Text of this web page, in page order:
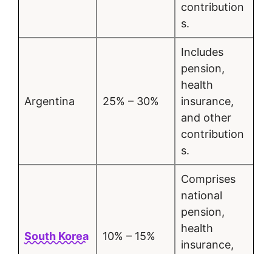
contribution
s.
Argentina 25% – 30%
Includes
pension,
health
insurance,
and other
contribution
s.
South Korea 10% – 15%
Comprises
national
pension,
health
insurance,